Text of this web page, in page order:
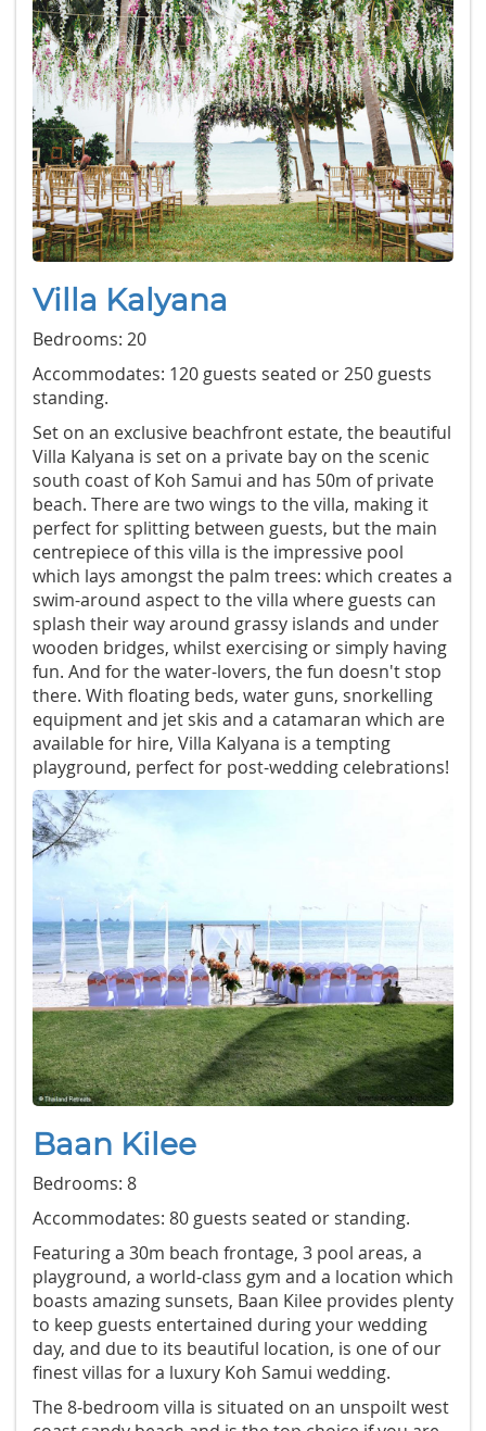
Villa Kalyana
Bedrooms: 20
Accommodates: 120 guests seated or 250 guests
standing.
Set on an exclusive beachfront estate, the beautiful
Villa Kalyana is set on a private bay on the scenic
south coast of Koh Samui and has 50m of private
beach. There are two wings to the villa, making it
perfect for splitting between guests, but the main
centrepiece of this villa is the impressive pool
which lays amongst the palm trees: which creates a
swim-around aspect to the villa where guests can
splash their way around grassy islands and under
wooden bridges, whilst exercising or simply having
fun. And for the water-lovers, the fun doesn't stop
there. With floating beds, water guns, snorkelling
equipment and jet skis and a catamaran which are
available for hire, Villa Kalyana is a tempting
playground, perfect for post-wedding celebrations!
Baan Kilee
Bedrooms: 8
Accommodates: 80 guests seated or standing.
Featuring a 30m beach frontage, 3 pool areas, a
playground, a world-class gym and a location which
boasts amazing sunsets, Baan Kilee provides plenty
to keep guests entertained during your wedding
day, and due to its beautiful location, is one of our
finest villas for a luxury Koh Samui wedding.
The 8-bedroom villa is situated on an unspoilt west